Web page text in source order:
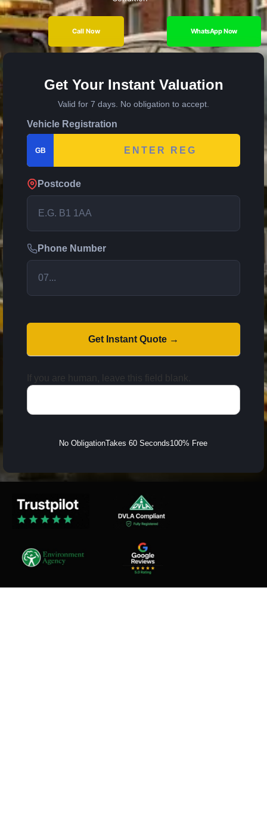
Call Now WhatsApp Now
Get Your Instant Valuation
Valid for 7 days. No obligation to accept.
Vehicle Registration
GB
Postcode
Phone Number
Get Instant Quote →
If you are human, leave this field blank.
No ObligationTakes 60 Seconds100% Free